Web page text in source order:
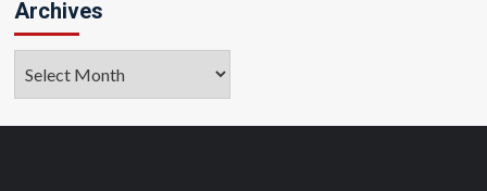
Archives